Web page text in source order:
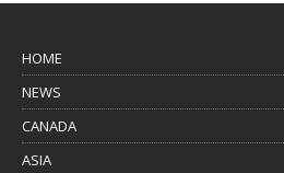
HOME
NEWS
CANADA
ASIA